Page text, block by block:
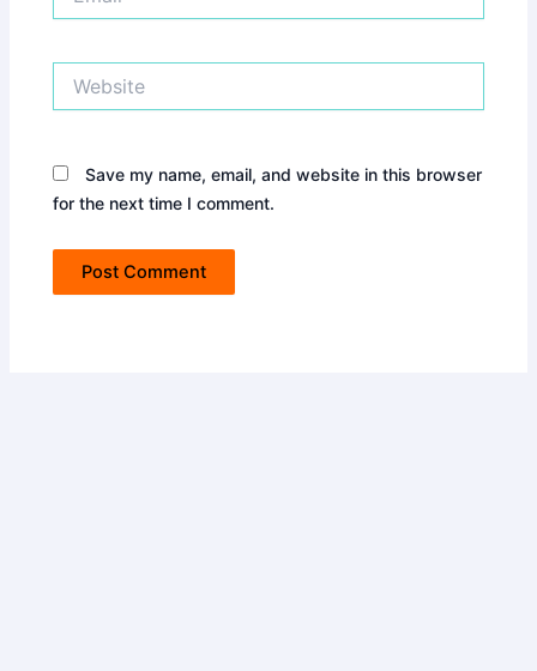
Save my name, email, and website in this browser
for the next time I comment.